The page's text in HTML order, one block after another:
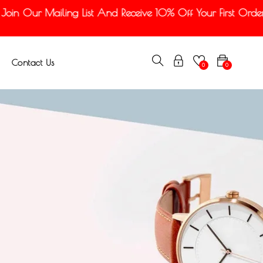
Our Mailing List And Receive 10% Off Your First Order
Contact Us 0
0